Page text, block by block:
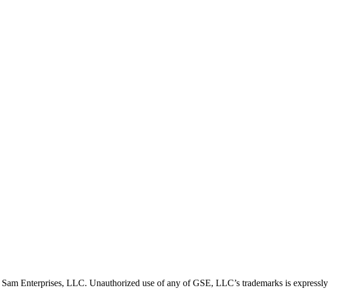
Enterprises, LLC. Unauthorized use of any of GSE, LLC’s trademarks is expressly